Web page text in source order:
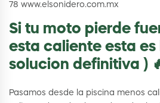
78 www.elsonidero.com.mx
Si tu moto pierde
esta caliente esta es
solucion definitiva )
Pasamos desde la piscina menos